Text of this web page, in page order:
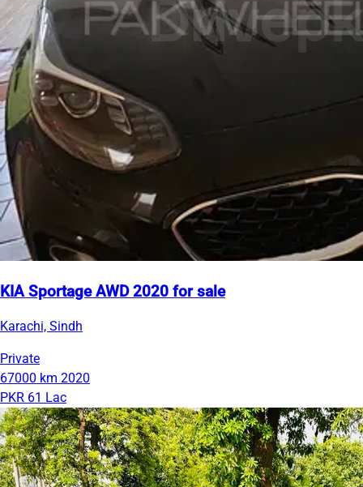
KIA Sportage AWD 2020 for sale
Karachi, Sindh
Private
67000 km 2020
PKR 61 Lac